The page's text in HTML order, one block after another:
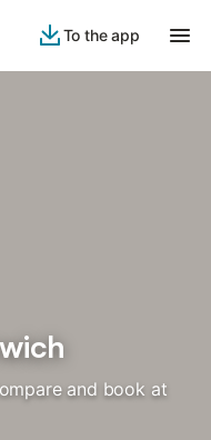
To the app
and book at